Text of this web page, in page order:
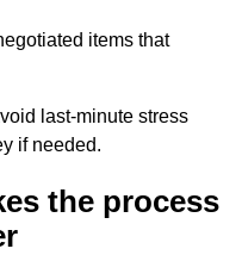
items that
last-minute stress
if needed.
the process